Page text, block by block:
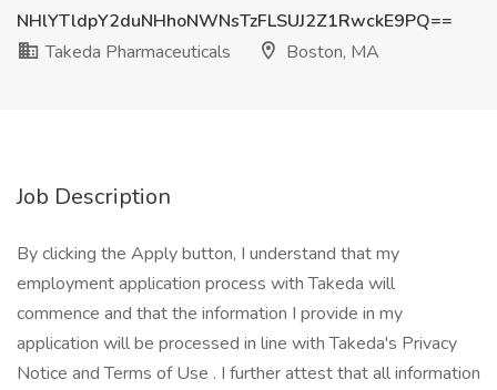
NHlYTldpY2duNHhoNWNsTzFLSUJ2Z1RwckE9PQ==
Takeda Pharmaceuticals
Boston, MA
Job Description
By clicking the Apply button, I understand that my
employment application process with Takeda will
commence and that the information I provide in my
application will be processed in line with Takeda's Privacy
Notice and Terms of Use . I further attest that all information